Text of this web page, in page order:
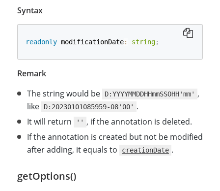
Syntax
readonly modificationDate: string;
Remark
The string would be
D:YYYYMMDDHHmmSSOHH'mm' ,
like
D:20230101085959-08'00' .
It will return
'' , if the annotation is deleted.
If the annotation is created but not be modified
after adding, it equals to
creationDate .
getOptions()